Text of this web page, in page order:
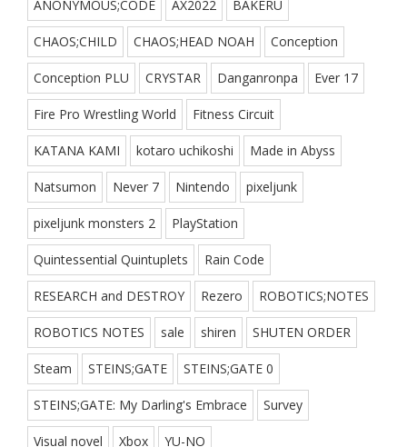
ANONYMOUS;CODE AX2022 BAKERU
CHAOS;CHILD CHAOS;HEAD NOAH Conception
Conception PLU CRYSTAR Danganronpa Ever 17
Fire Pro Wrestling World Fitness Circuit
KATANA KAMI kotaro uchikoshi Made in Abyss
Natsumon Never 7 Nintendo pixeljunk
pixeljunk monsters 2 PlayStation
Quintessential Quintuplets Rain Code
RESEARCH and DESTROY Rezero ROBOTICS;NOTES
ROBOTICS NOTES sale shiren SHUTEN ORDER
Steam STEINS;GATE STEINS;GATE 0
STEINS;GATE: My Darling's Embrace Survey
Visual novel Xbox YU-NO